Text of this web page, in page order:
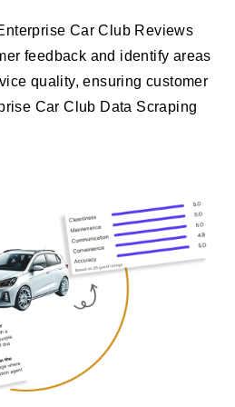
Car Club Reviews
feedback and identify areas
quality, ensuring customer
Car Club Data Scraping